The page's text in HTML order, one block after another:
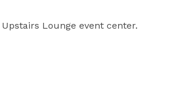
Lounge event center.